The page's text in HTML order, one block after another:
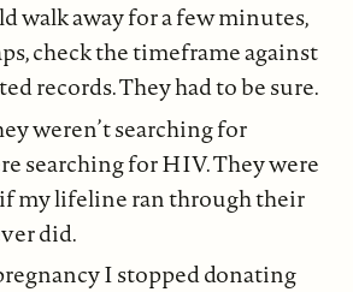
walk away for a few minutes,
check the timeframe against
records. They had to be sure.
weren’t searching for
searching for HIV. They were
my lifeline ran through their
did.
I stopped donating